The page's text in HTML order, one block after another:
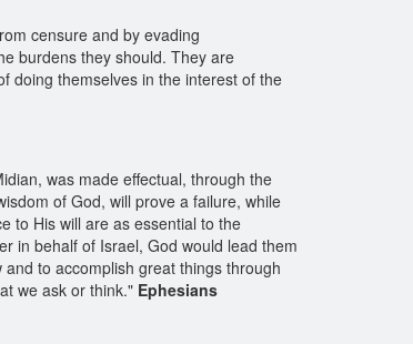
censure and by evading
burdens they should. They are
doing themselves in the interest of the
was made effectual, through the
of God, will prove a failure, while
to His will are as essential to the
in behalf of Israel, God would lead them
to accomplish great things through
we ask or think." Ephesians